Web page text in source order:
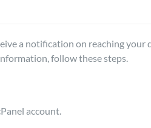
a notification on reaching
follow these steps.
account.